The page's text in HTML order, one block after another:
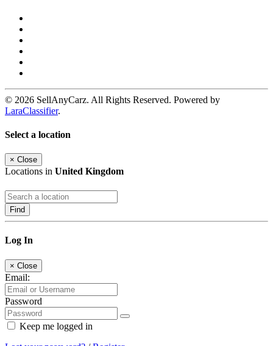
© 2026 SellAnyCarz. All Rights Reserved. Powered by
LaraClassifier.
Select a location
× Close
Locations in United Kingdom
Find
Log In
× Close
Email:
Password
Keep me logged in